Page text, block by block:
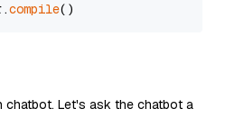
compile
chatbot. Let's ask the chatbot a